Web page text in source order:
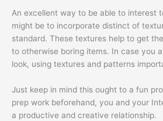
An excellent way to be able to interest
might be to incorporate distinct of
standard. These textures help to get
to otherwise boring items. In case you
look, using textures and patterns
Just keep in mind this ought to a fun
prep work beforehand, you and your
a productive and creative relationship.